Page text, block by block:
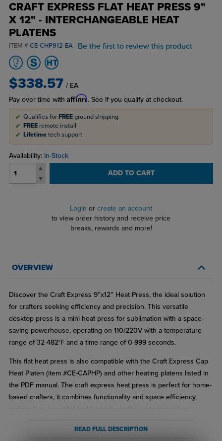
CRAFT EXPRESS FLAT HEAT PRESS 9"
X 12" - INTERCHANGEABLE HEAT
PLATENS
ITEM # CE-CHP912-EA Be the first to review this product
$338.57 / EA
Pay over time with Affirm. See if you qualify at checkout.
Qualifies for FREEground shipping
FREEremote install
Lifetimetech support
Availability: In-Stock
ADD TO CART
Login or create an account
to view order history and receive price
breaks, rewards and more!
OVERVIEW
Discover the Craft Express 9”x12” Heat Press, the ideal solution
for crafters seeking efficiency and precision. This versatile
desktop press is a mini heat press for sublimation with a space-
saving powerhouse, operating on 110/220V with a temperature
range of 32-482°F and a time range of 0-999 seconds.
This flat heat press is also compatible with the Craft Express Cap
Heat Platen (item #CE-CAPHP) and other heating platens listed in
the PDF manual. The craft express heat press is perfect for home-
based crafters, it combines functionality and space efficiency,
making it an essential tool for high-quality, custom creations.
READ FULL DESCRIPTION